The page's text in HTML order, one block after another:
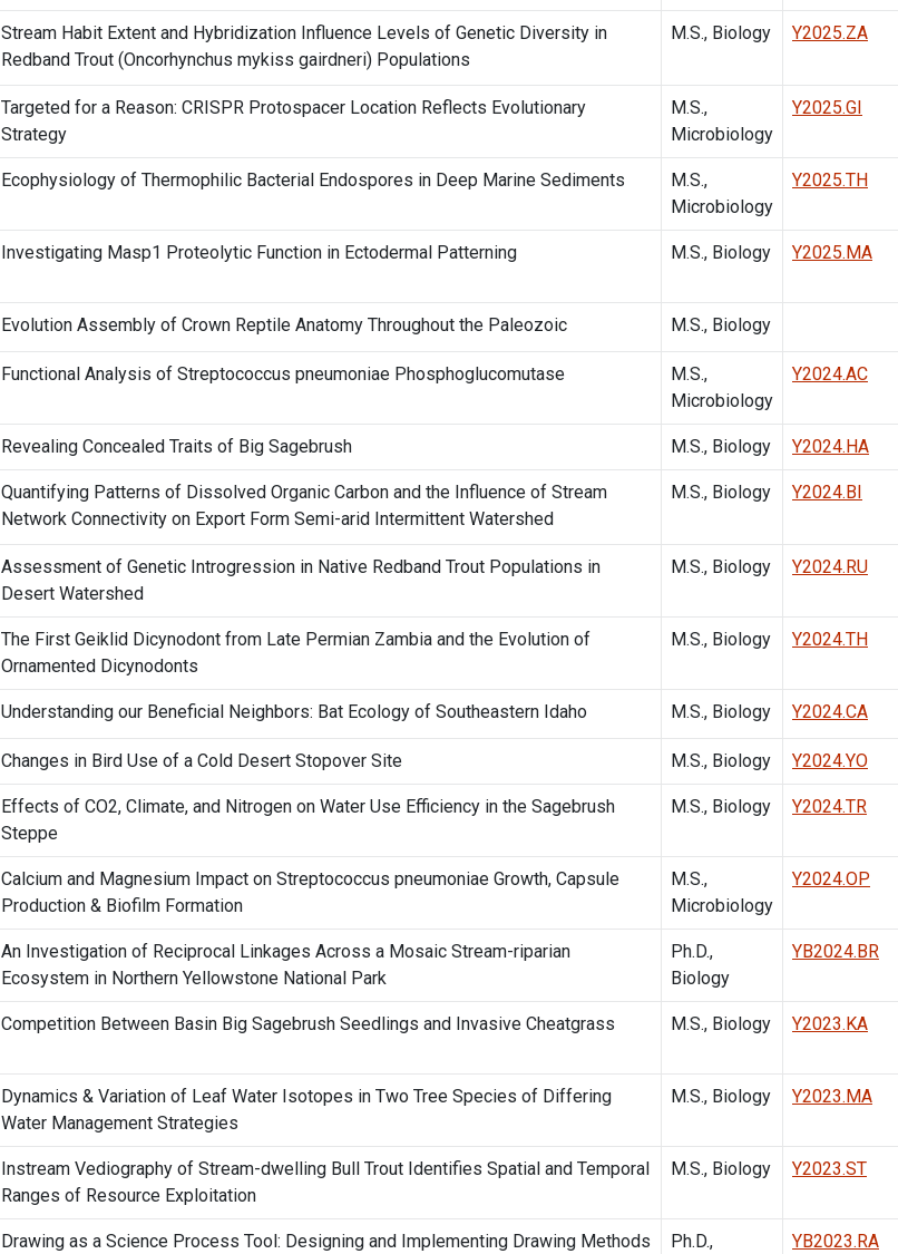
Stream Habit Extent and Hybridization Influence Levels of Genetic Diversity in
Redband Trout (Oncorhynchus mykiss gairdneri) Populations
M.S., Biology Y2025.ZA
Targeted for a Reason: CRISPR Protospacer Location Reflects Evolutionary
Strategy
M.S.,
Microbiology
Y2025.GI
Ecophysiology of Thermophilic Bacterial Endospores in Deep Marine Sediments
M.S.,
Microbiology
Y2025.TH
Investigating Masp1 Proteolytic Function in Ectodermal Patterning M.S., Biology Y2025.MA
Evolution Assembly of Crown Reptile Anatomy Throughout the Paleozoic M.S., Biology
Functional Analysis of Streptococcus pneumoniae Phosphoglucomutase
M.S.,
Microbiology
Y2024.AC
Revealing Concealed Traits of Big Sagebrush M.S., Biology Y2024.HA
Quantifying Patterns of Dissolved Organic Carbon and the Influence of Stream
Network Connectivity on Export Form Semi-arid Intermittent Watershed
M.S., Biology Y2024.BI
Assessment of Genetic Introgression in Native Redband Trout Populations in
Desert Watershed
M.S., Biology Y2024.RU
The First Geiklid Dicynodont from Late Permian Zambia and the Evolution of
Ornamented Dicynodonts
M.S., Biology Y2024.TH
Understanding our Beneficial Neighbors: Bat Ecology of Southeastern Idaho M.S., Biology Y2024.CA
Changes in Bird Use of a Cold Desert Stopover Site M.S., Biology Y2024.YO
Effects of CO2, Climate, and Nitrogen on Water Use Efficiency in the Sagebrush
Steppe
M.S., Biology Y2024.TR
Calcium and Magnesium Impact on Streptococcus pneumoniae Growth, Capsule
Production & Biofilm Formation
M.S.,
Microbiology
Y2024.OP
An Investigation of Reciprocal Linkages Across a Mosaic Stream-riparian
Ecosystem in Northern Yellowstone National Park
Ph.D.,
Biology
YB2024.BR
Competition Between Basin Big Sagebrush Seedlings and Invasive Cheatgrass M.S., Biology Y2023.KA
Dynamics & Variation of Leaf Water Isotopes in Two Tree Species of Differing
Water Management Strategies
M.S., Biology Y2023.MA
Instream Vediography of Stream-dwelling Bull Trout Identifies Spatial and Temporal
Ranges of Resource Exploitation
M.S., Biology Y2023.ST
Drawing as a Science Process Tool: Designing and Implementing Drawing Methods
Ph.D.,
YB2023.RA